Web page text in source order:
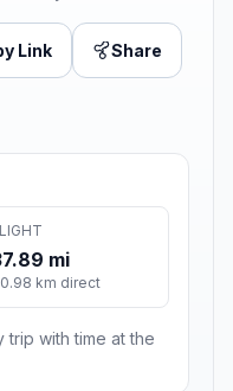
Link Share
mi
km direct
trip with time at the